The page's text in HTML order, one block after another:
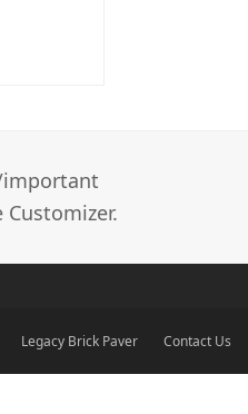
important
Legacy Brick Paver Contact Us